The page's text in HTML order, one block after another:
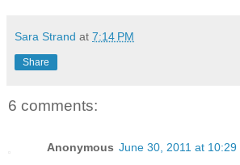
Sara Strand at 7:14 PM
Share
6 comments:
Anonymous June 30, 2011 at 10:29